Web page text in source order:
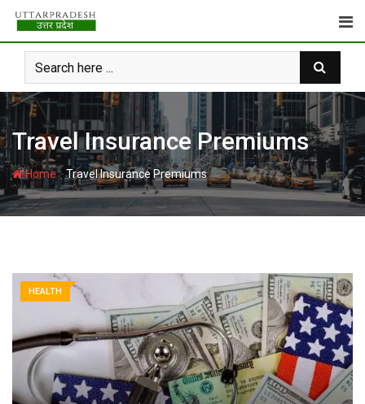
Skip
content
Travel Insurance Premiums
Home-Travel Insurance Premiums
HEALTH